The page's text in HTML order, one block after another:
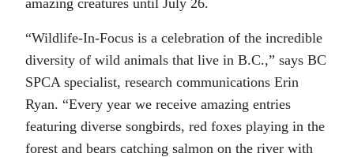
“Wildlife-In-Focus is a celebration of the incredible
diversity of wild animals that live in B.C.,” says BC
SPCA specialist, research communications Erin
Ryan. “Every year we receive amazing entries
featuring diverse songbirds, red foxes playing in the
forest and bears catching salmon on the river with